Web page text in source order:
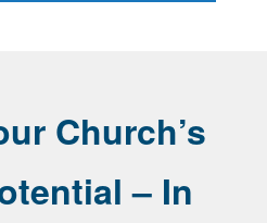
Church’s
– In